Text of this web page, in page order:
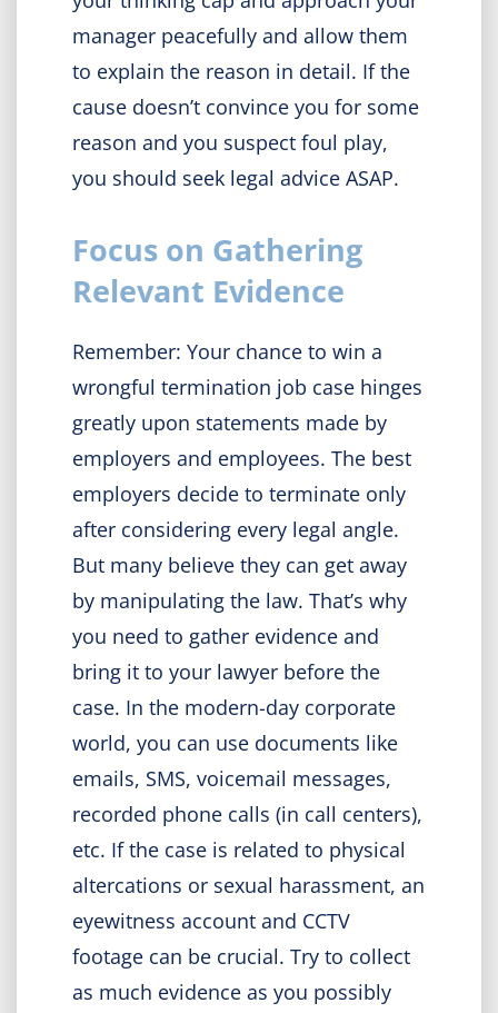
manager peacefully and allow them
to explain the reason in detail. If the
cause doesn’t convince you for some
reason and you suspect foul play,
you should seek legal advice ASAP.
Focus on Gathering
Relevant Evidence
Remember: Your chance to win a
wrongful termination job case hinges
greatly upon statements made by
employers and employees. The best
employers decide to terminate only
after considering every legal angle.
But many believe they can get away
by manipulating the law. That’s why
you need to gather evidence and
bring it to your lawyer before the
case. In the modern-day corporate
world, you can use documents like
emails, SMS, voicemail messages,
recorded phone calls (in call centers),
etc. If the case is related to physical
altercations or sexual harassment, an
eyewitness account and CCTV
footage can be crucial. Try to collect
as much evidence as you possibly